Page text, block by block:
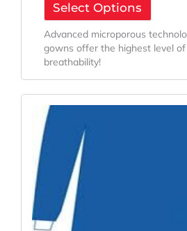
Select Options
Advanced microporous
gowns offer the highest level
breathability!
Original